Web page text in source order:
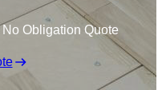
No Obligation Quote